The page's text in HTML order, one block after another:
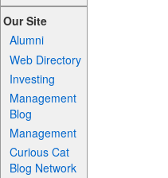
Our Site
Alumni
Web Directory
Investing
Management
Blog
Management
Curious Cat
Blog Network